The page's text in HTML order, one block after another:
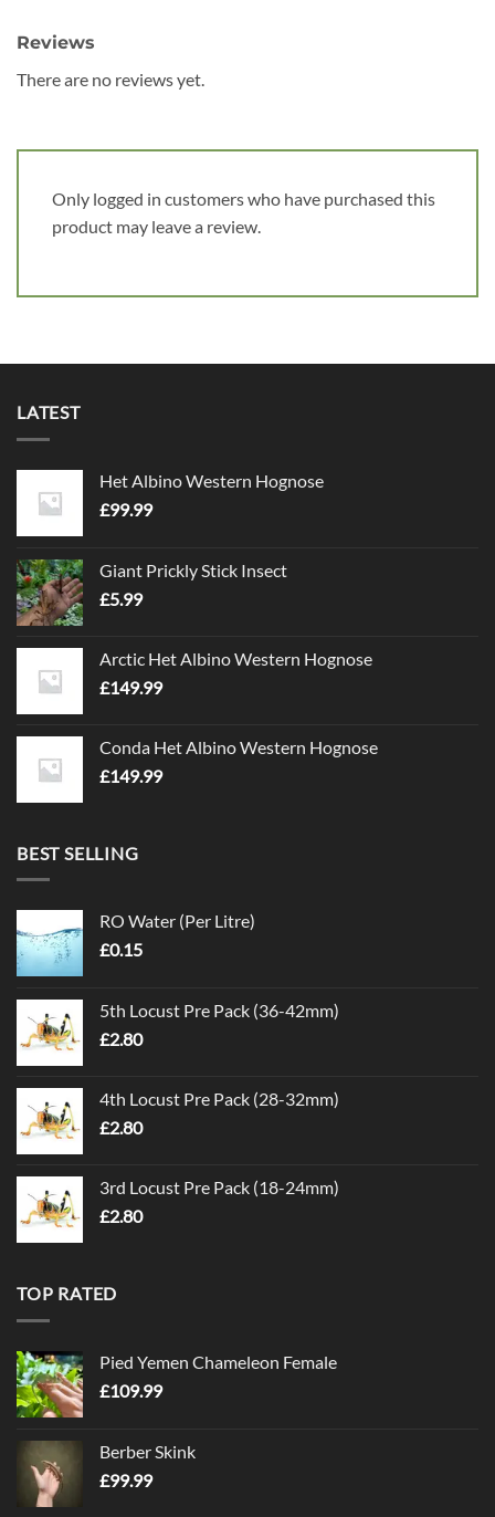
Reviews
There are no reviews yet.
Only logged in customers who have purchased this
product may leave a review.
LATEST
Het Albino Western Hognose
£99.99
Giant Prickly Stick Insect
£5.99
Arctic Het Albino Western Hognose
£149.99
Conda Het Albino Western Hognose
£149.99
BEST SELLING
RO Water (Per Litre)
£0.15
5th Locust Pre Pack (36-42mm)
£2.80
4th Locust Pre Pack (28-32mm)
£2.80
3rd Locust Pre Pack (18-24mm)
£2.80
TOP RATED
Pied Yemen Chameleon Female
£109.99
Berber Skink
£99.99